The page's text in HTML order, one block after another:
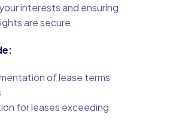
interests and ensuring
are secure.
of lease terms
for leases exceeding